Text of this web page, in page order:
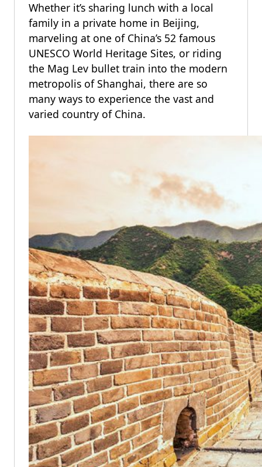
Whether it’s sharing lunch with a local
family in a private home in Beijing,
marveling at one of China’s 52 famous
UNESCO World Heritage Sites, or riding
the Mag Lev bullet train into the modern
metropolis of Shanghai, there are so
many ways to experience the vast and
varied country of China.